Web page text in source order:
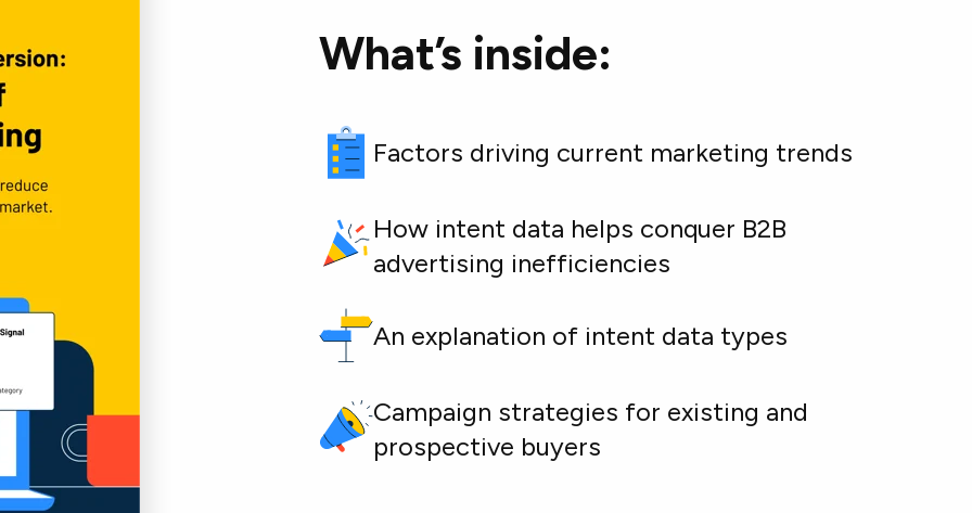
What’s inside:
Factors driving current marketing trends
How intent data helps conquer B2B
advertising inefficiencies
An explanation of intent data types
Campaign strategies for existing and
prospective buyers